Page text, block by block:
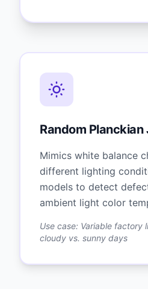
Random Planckian
Mimics white balance
different lighting
models to detect
ambient light color
Use case: Variable factory
cloudy vs. sunny days